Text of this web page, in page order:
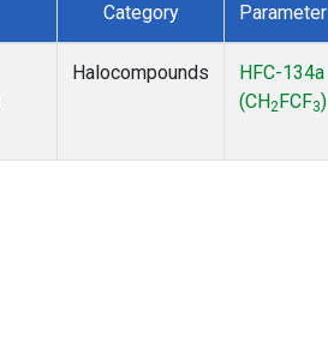
Category Parameter
Halocompounds
HFC-134a
(CH2 FCF3)